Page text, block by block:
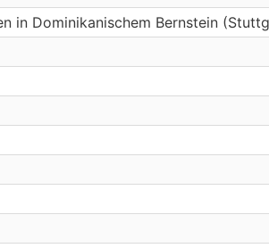
in Dominikanischem Bernstein